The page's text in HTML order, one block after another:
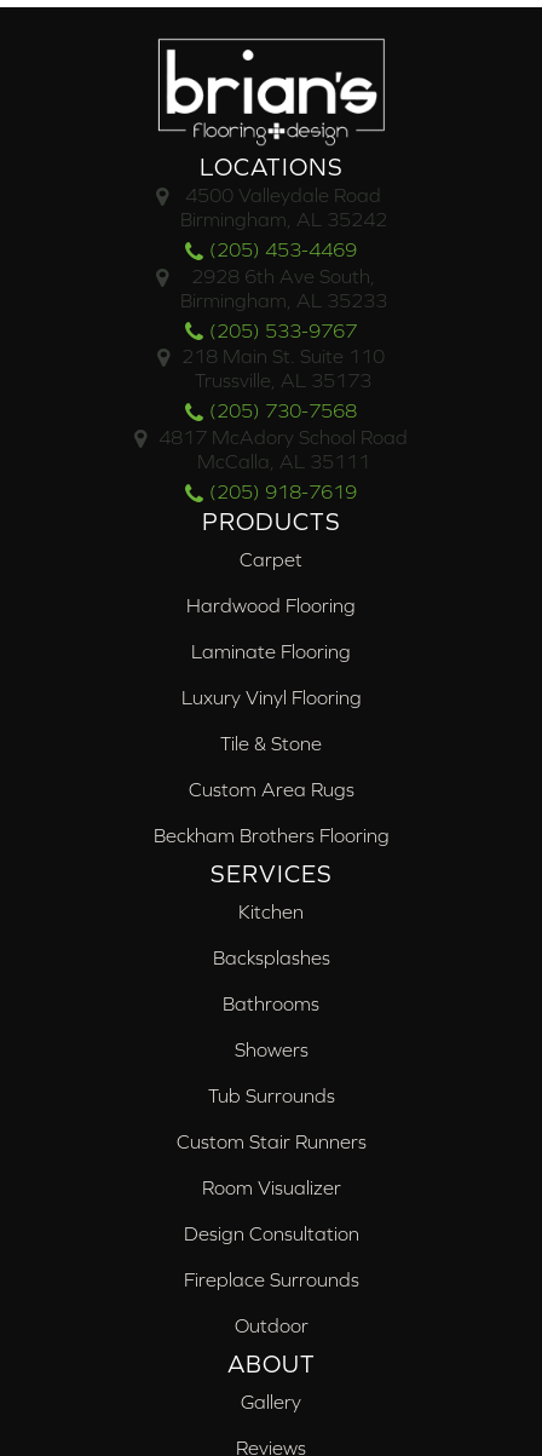
LOCATIONS
4500 Valleydale Road
Birmingham, AL 35242
(205) 453-4469
2928 6th Ave South,
Birmingham, AL 35233
(205) 533-9767
218 Main St. Suite 110
Trussville, AL 35173
(205) 730-7568
4817 McAdory School Road
McCalla, AL 35111
(205) 918-7619
PRODUCTS
Carpet
Hardwood Flooring
Laminate Flooring
Luxury Vinyl Flooring
Tile & Stone
Custom Area Rugs
Beckham Brothers Flooring
SERVICES
Kitchen
Backsplashes
Bathrooms
Showers
Tub Surrounds
Custom Stair Runners
Room Visualizer
Design Consultation
Fireplace Surrounds
Outdoor
ABOUT
Gallery
Reviews